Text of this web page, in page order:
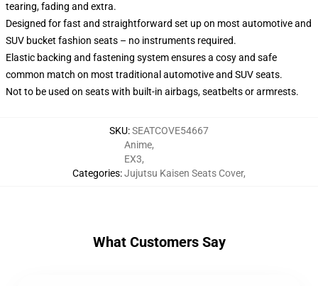
tearing, fading and extra.
Designed for fast and straightforward set up on most automotive and
SUV bucket fashion seats – no instruments required.
Elastic backing and fastening system ensures a cosy and safe
common match on most traditional automotive and SUV seats.
Not to be used on seats with built-in airbags, seatbelts or armrests.
SKU:SEATCOVE54667
Categories:
Anime,
EX3,
Jujutsu Kaisen Seats Cover,
What Customers Say